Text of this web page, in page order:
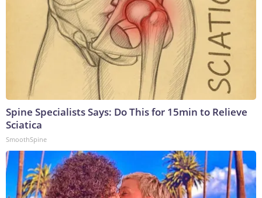
Spine Specialists Says: Do This for 15min to Relieve
Sciatica
SmoothSpine